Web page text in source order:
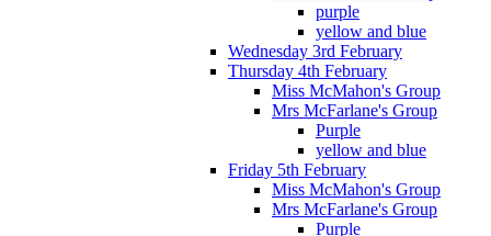
purple
yellow and blue
Wednesday 3rd February
Thursday 4th February
Miss McMahon's Group
Mrs McFarlane's Group
Purple
yellow and blue
Friday 5th February
Miss McMahon's Group
Mrs McFarlane's Group
Purple